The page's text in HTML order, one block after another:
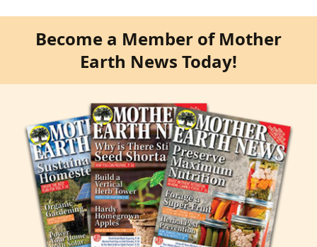
Become a Member of Mother
Earth News Today!